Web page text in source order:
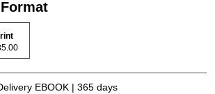
85.00
EBOOK | 365 days